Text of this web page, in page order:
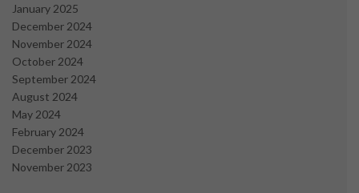
January 2025
December 2024
November 2024
October 2024
September 2024
August 2024
May 2024
February 2024
December 2023
November 2023